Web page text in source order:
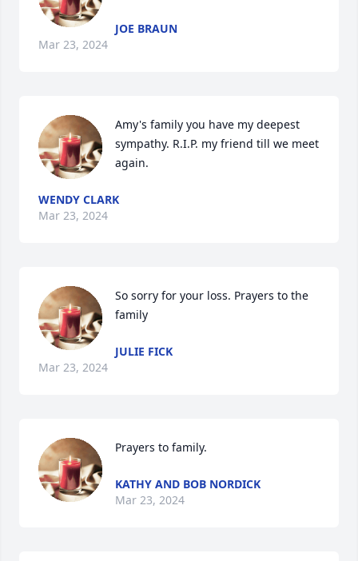
JOE BRAUN
Mar 23, 2024
Amy's family you have my deepest
sympathy. R.I.P. my friend till we meet
again.
WENDY CLARK
Mar 23, 2024
So sorry for your loss. Prayers to the
family
JULIE FICK
Mar 23, 2024
Prayers to family.
KATHY AND BOB NORDICK
Mar 23, 2024